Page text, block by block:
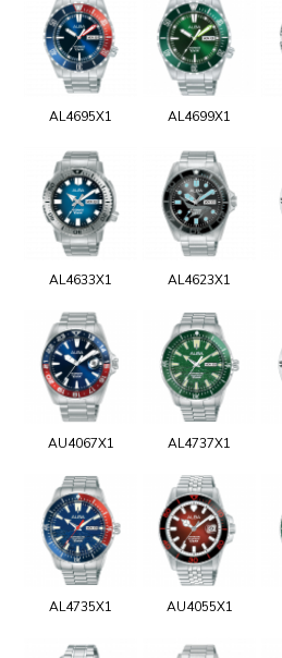
AL4695X1 AL4699X1
AL4633X1 AL4623X1
AU4067X1 AL4737X1
AL4735X1 AU4055X1